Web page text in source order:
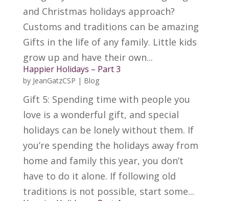
and Christmas holidays approach?
Customs and traditions can be amazing
Gifts in the life of any family. Little kids
grow up and have their own...
Happier Holidays – Part 3
by JeanGatzCSP | Blog
Gift 5: Spending time with people you
love is a wonderful gift, and special
holidays can be lonely without them. If
you’re spending the holidays away from
home and family this year, you don’t
have to do it alone. If following old
traditions is not possible, start some...